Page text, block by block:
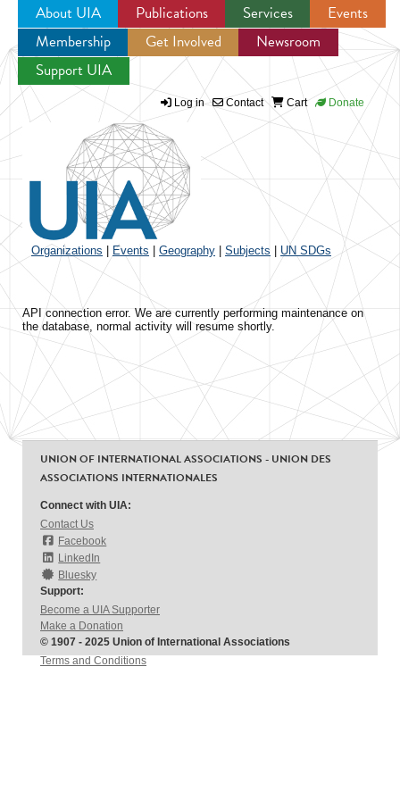
Jump to navigation
About UIA Publications Services
Events
Membership
Get Involved
Newsroom
Support UIA
Log in Contact Cart Donate
Organizations Events Geography Subjects UN SDGs
API connection error. We are currently performing maintenance on
the database, normal activity will resume shortly.
UNION OF INTERNATIONAL ASSOCIATIONS - UNION DES
ASSOCIATIONS INTERNATIONALES
Connect with UIA:
Contact Us
Facebook
LinkedIn
Bluesky
Support:
Become a UIA Supporter
Make a Donation
© 1907 - 2025 Union of International Associations
Terms and Conditions